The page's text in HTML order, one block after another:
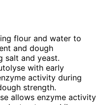
flour and water to
and dough
salt and yeast.
with early
activity during
strength.
allows enzyme activity